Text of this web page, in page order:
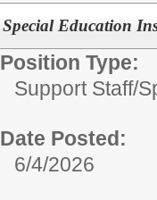
Special Education
Position Type:
Support Staff/
Date Posted:
6/4/2026